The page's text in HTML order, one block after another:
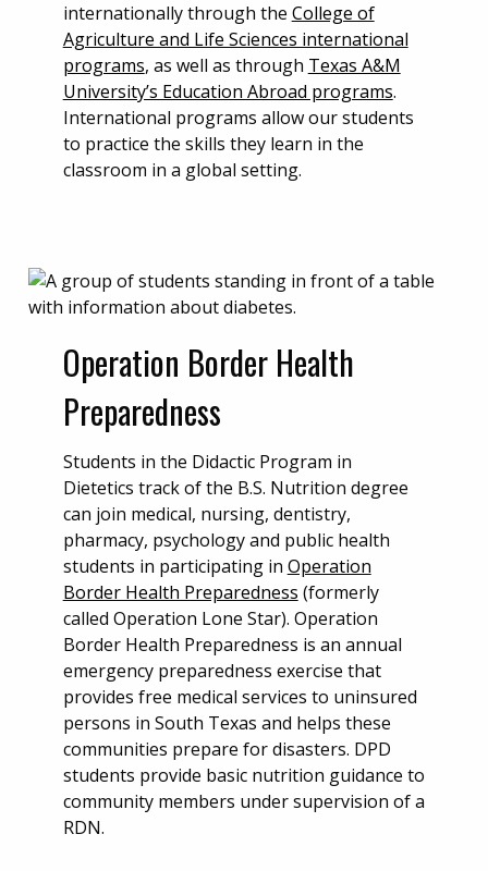
internationally through the College of
Agriculture and Life Sciences international
programs, as well as through Texas A&M
University’s Education Abroad programs.
International programs allow our students
to practice the skills they learn in the
classroom in a global setting.
Operation Border Health
Preparedness
Students in the Didactic Program in
Dietetics track of the B.S. Nutrition degree
can join medical, nursing, dentistry,
pharmacy, psychology and public health
students in participating in Operation
Border Health Preparedness (formerly
called Operation Lone Star). Operation
Border Health Preparedness is an annual
emergency preparedness exercise that
provides free medical services to uninsured
persons in South Texas and helps these
communities prepare for disasters. DPD
students provide basic nutrition guidance to
community members under supervision of a
RDN.